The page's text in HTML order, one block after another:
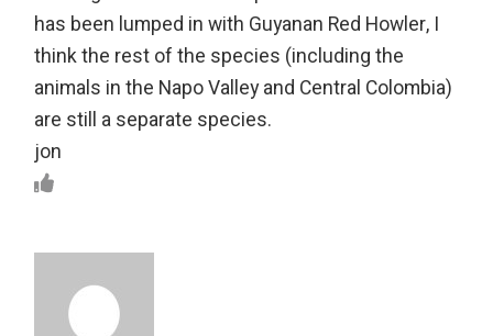
has been lumped in with Guyanan Red Howler, I
think the rest of the species (including the
animals in the Napo Valley and Central Colombia)
are still a separate species.
jon